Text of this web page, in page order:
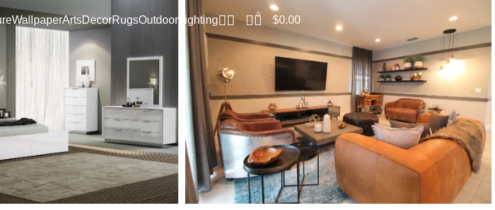
WallpaperArtsDecorRugsOutdoor Lighting 0 $0.00